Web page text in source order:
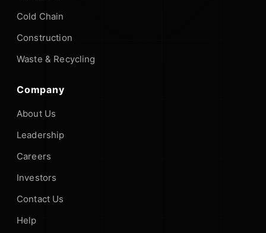
Cold Chain
Construction
Waste & Recycling
Company
About Us
Leadership
Careers
Investors
Contact Us
Help